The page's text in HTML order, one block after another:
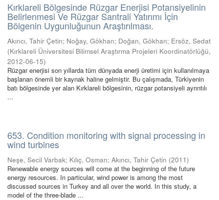
Kırklareli Bölgesinde Rüzgar Enerjisi Potansiyelinin
Belirlenmesi Ve Rüzgar Santrali Yatırımı İçin
Bölgenin Uygunluğunun Araştırılması.
Akıncı, Tahir Çetin; Noğay, Gökhan; Doğan, Gökhan; Ersöz, Sedat
(Kırklareli Üniversitesi Bilimsel Araştırma Projeleri Koordinatörlüğü,
2012-06-15)
Rüzgar enerjisi son yıllarda tüm dünyada enerji üretimi için kullanılmaya
başlanan önemli bir kaynak haline gelmiştir. Bu çalışmada, Türkiyenin
batı bölgesinde yer alan Kırklareli bölgesinin, rüzgar potansiyeli ayrıntılı
...
653. Condition monitoring with signal processing in
wind turbines
Neşe, Secil Varbak; Kılıç, Osman; Akıncı, Tahir Çetin (2011)
Renewable energy sources will come at the beginning of the future
energy resources. In particular, wind power is among the most
discussed sources in Turkey and all over the world. In this study, a
model of the three-blade ...